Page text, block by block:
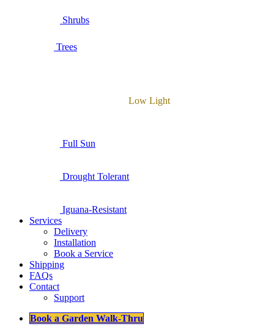
Shrubs
Trees
Low Light
Full Sun
Drought Tolerant
Iguana-Resistant
Services
Delivery
Installation
Book a Service
Shipping
FAQs
Contact
Support
Book a Garden Walk-Thru